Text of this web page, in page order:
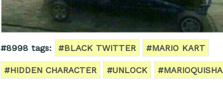
#8998 tags: #BLACK TWITTER #MARIO KART
#HIDDEN CHARACTER #UNLOCK #MARIOQUISHA